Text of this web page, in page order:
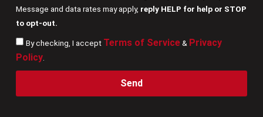
Message and data rates may apply, reply HELP for help or STOP
to opt-out.
By checking, I accept Terms of Service& Privacy
Policy.
Send